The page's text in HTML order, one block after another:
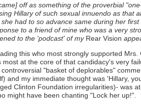
off as something of the proverbial
Hillary of such sexual innuendo as that
had to so advance same during her
to a friend of mine who was a very
to the 'podcast' of my Rear Vision
this who most strongly supported
at the core of that candidacy's very
"basket of deplorables"
my immediate thought was 'Hillary,
Clinton Foundation irregularities)- was
might have been chanting "Lock her up!".